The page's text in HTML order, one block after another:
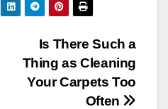
Is There Such a
Thing as Cleaning
Your Carpets Too
Often